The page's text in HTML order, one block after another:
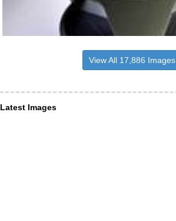
View All 17,886 Images
Latest Images